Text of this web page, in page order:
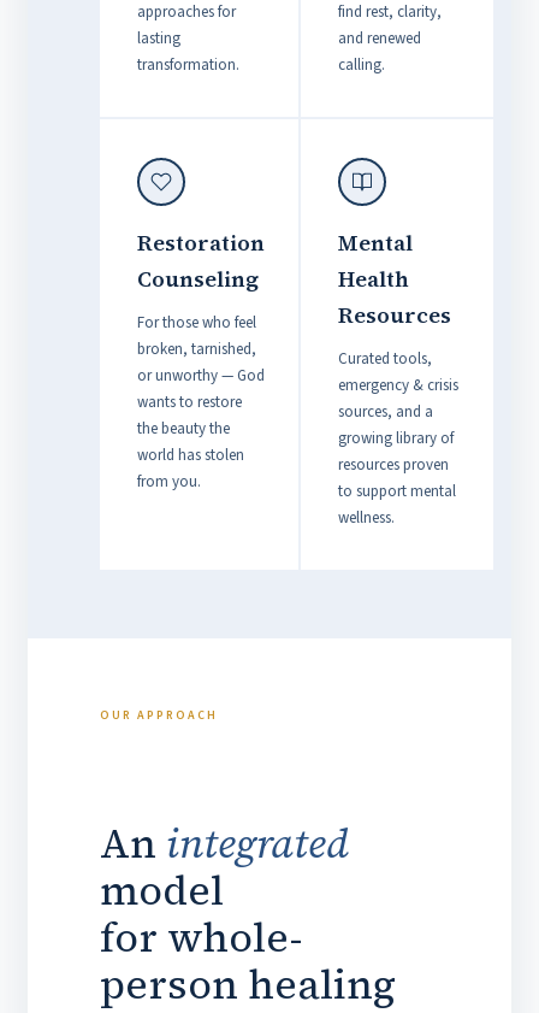
approaches for
lasting
transformation.
find rest, clarity,
and renewed
calling.
Restoration
Counseling
For those who feel
broken, tarnished,
or unworthy — God
wants to restore
the beauty the
world has stolen
from you.
Mental
Health
Resources
Curated tools,
emergency & crisis
sources, and a
growing library of
resources proven
to support mental
wellness.
OUR APPROACH
An integrated
model
for whole-
person healing